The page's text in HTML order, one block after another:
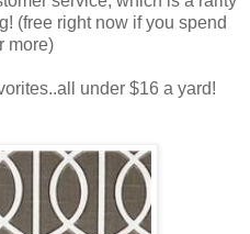
(free right now if you spend
more)
under $16 a yard!